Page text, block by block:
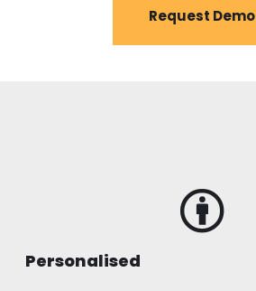
Request Demo
Personalised